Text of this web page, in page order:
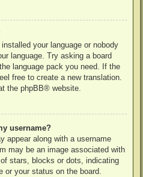
your language or nobody
language. Try asking a board
language pack you need. If the
free to create a new translation.
the phpBB® website.
username?
appear along with a username
may be an image associated with
stars, blocks or dots, indicating
or your status on the board.